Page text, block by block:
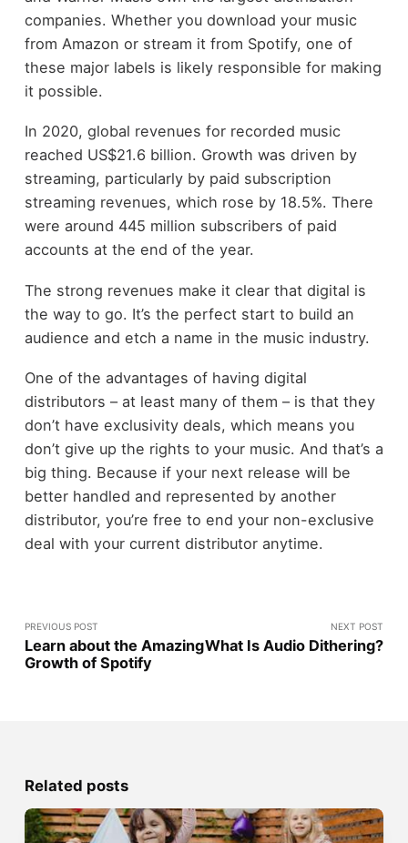
companies. Whether you download your music
from Amazon or stream it from Spotify, one of
these major labels is likely responsible for making
it possible.
In 2020, global revenues for recorded music
reached US$21.6 billion. Growth was driven by
streaming, particularly by paid subscription
streaming revenues, which rose by 18.5%. There
were around 445 million subscribers of paid
accounts at the end of the year.
The strong revenues make it clear that digital is
the way to go. It’s the perfect start to build an
audience and etch a name in the music industry.
One of the advantages of having digital
distributors – at least many of them – is that they
don’t have exclusivity deals, which means you
don’t give up the rights to your music. And that’s a
big thing. Because if your next release will be
better handled and represented by another
distributor, you’re free to end your non-exclusive
deal with your current distributor anytime.
PREVIOUS POST
Learn about the Amazing
Growth of Spotify
NEXT POST
What Is Audio Dithering?
Related posts